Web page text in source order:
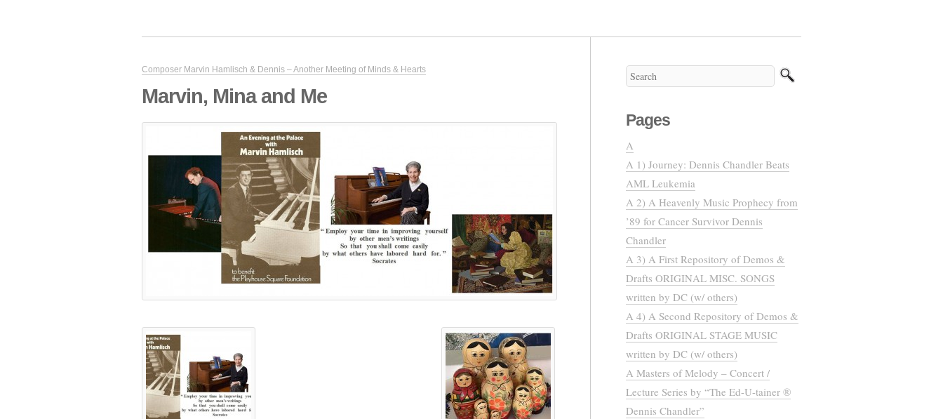
Composer Marvin Hamlisch & Dennis – Another Meeting of Minds & Hearts
Marvin, Mina and Me
Pages
A
A 1) Journey: Dennis Chandler Beats
AML Leukemia
A 2) A Heavenly Music Prophecy from
’89 for Cancer Survivor Dennis
Chandler
A 3) A First Repository of Demos &
Drafts ORIGINAL MISC. SONGS
written by DC (w/ others)
A 4) A Second Repository of Demos &
Drafts ORIGINAL STAGE MUSIC
written by DC (w/ others)
A Masters of Melody – Concert /
Lecture Series by “The Ed-U-tainer ®
Dennis Chandler”